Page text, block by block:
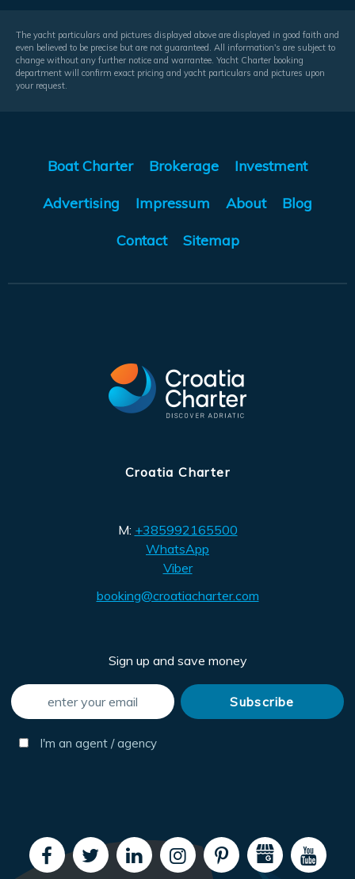
The yacht particulars and pictures displayed above are displayed in good faith and
even believed to be precise but are not guaranteed. All information's are subject to
change without any further notice and warrantee. Yacht Charter booking
department will confirm exact pricing and yacht particulars and pictures upon
your request.
Boat Charter Brokerage Investment
Advertising Impressum About Blog
Contact Sitemap
Croatia Charter
M: +385992165500
WhatsApp
Viber
booking@croatiacharter.com
Sign up and save money
I'm an agent / agency